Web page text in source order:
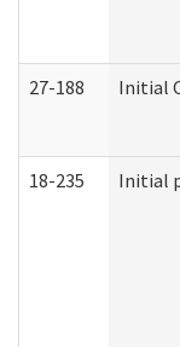
27-188 Initial
18-235 Initial